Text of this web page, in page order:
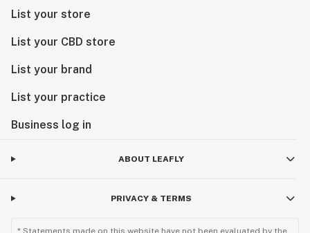
List your store
List your CBD store
List your brand
List your practice
Business log in
ABOUT LEAFLY
PRIVACY & TERMS
* Statements made on this website have not been evaluated by the